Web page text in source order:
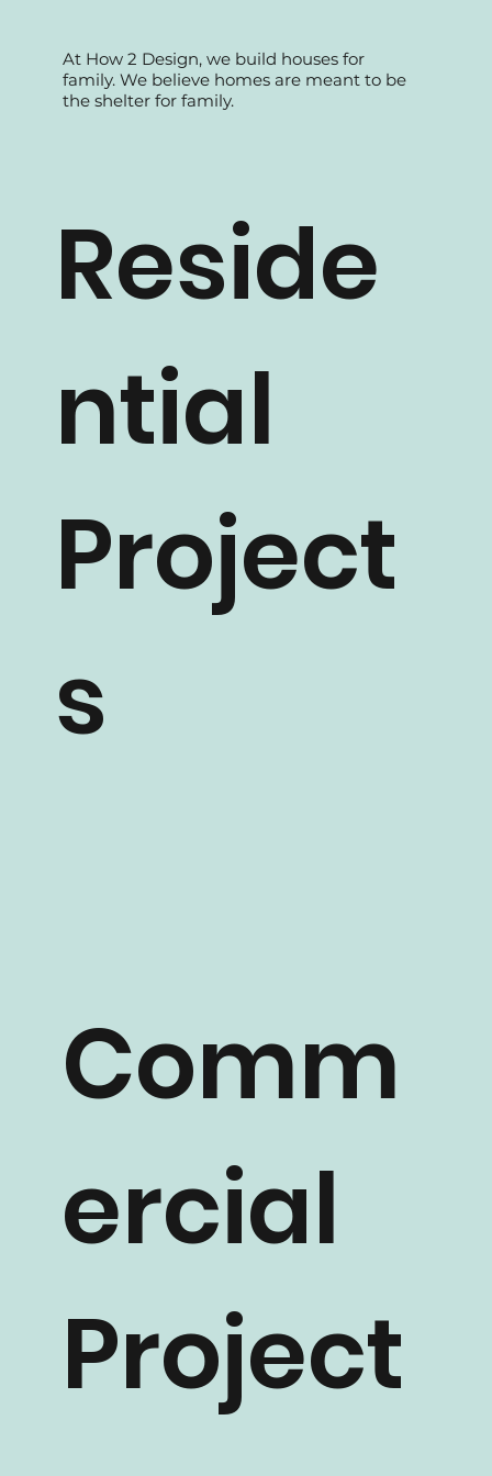
At How 2 Design, we build houses for
Reside
ntial
Project
s
Comm
ercial
Project